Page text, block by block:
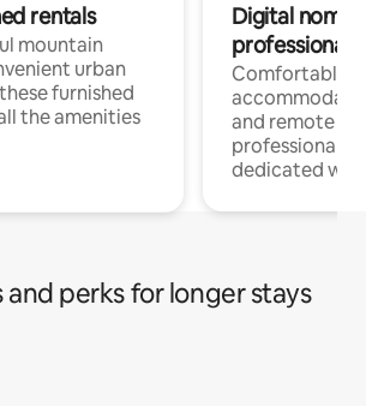
rentals
mountain
urban
furnished
the amenities
Digital
professionals
Comfortable
and remote
professionals
dedicated
perks for longer stays